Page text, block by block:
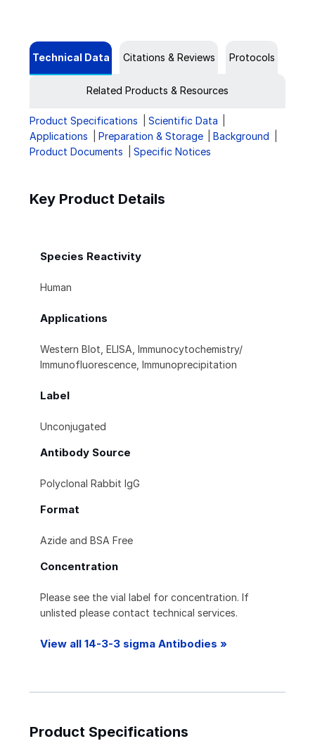
Technical Data Citations & Reviews Protocols
Related Products & Resources
Product Specifications
Scientific Data
Applications
Preparation & Storage
Background
Product Documents
Specific Notices
Key Product Details
Species Reactivity
Human
Applications
Western Blot, ELISA, Immunocytochemistry/
Immunofluorescence, Immunoprecipitation
Label
Unconjugated
Antibody Source
Polyclonal Rabbit IgG
Format
Azide and BSA Free
Concentration
Please see the vial label for concentration. If
unlisted please contact technical services.
View all 14-3-3 sigma Antibodies »
Product Specifications